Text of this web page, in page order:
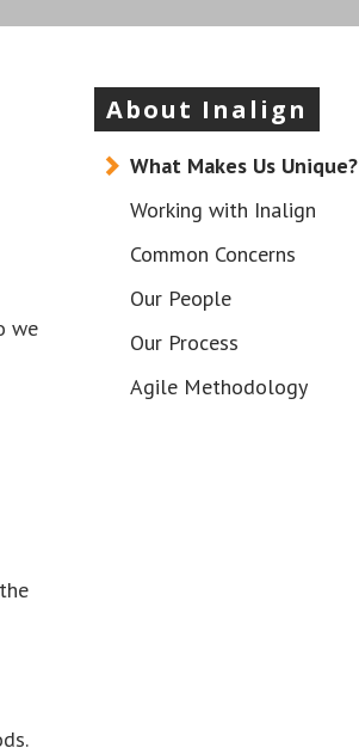
we
About Inalign
What Makes Us Unique?
Working with Inalign
Common Concerns
Our People
Our Process
Agile Methodology